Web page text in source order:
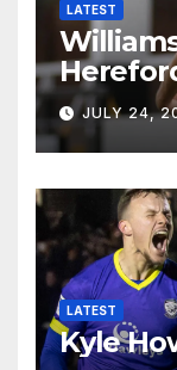
LATEST
JULY 24,
LATEST
Kyle